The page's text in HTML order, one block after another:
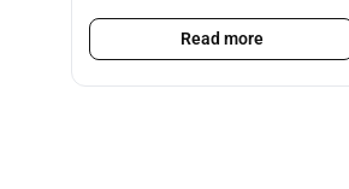
Read more